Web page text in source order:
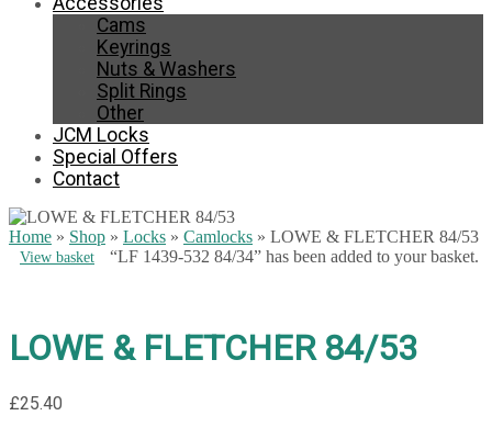
Cams
Keyrings
Nuts & Washers
Split Rings
Other
JCM Locks
Special Offers
Contact
Home » Shop » Locks » Camlocks » LOWE & FLETCHER 84/53
View basket “LF 1439-532 84/34” has been added to your basket.
LOWE & FLETCHER 84/53
£25.40